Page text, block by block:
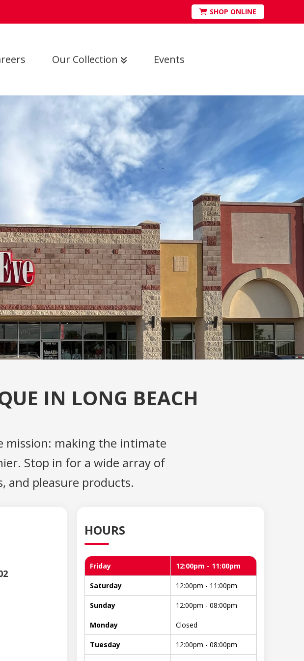
SHOP ONLINE
Our Collection Events
IN LONG BEACH
mission: making the intimate
Stop in for a wide array of
and pleasure products.
HOURS
Friday 12:00pm - 11:00pm
Saturday 12:00pm - 11:00pm
Sunday 12:00pm - 08:00pm
Monday Closed
Tuesday 12:00pm - 08:00pm